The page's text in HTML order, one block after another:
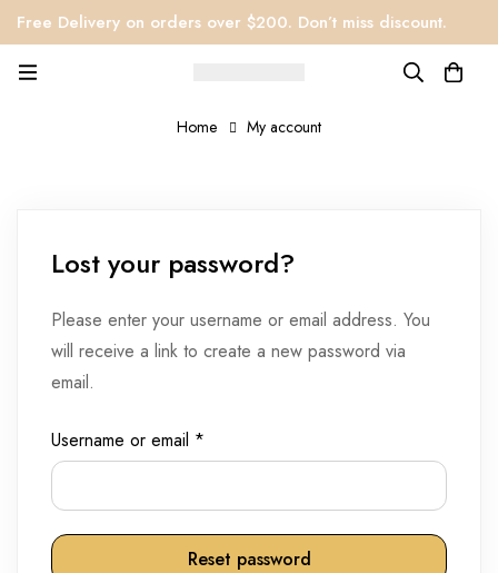
Free Delivery on orders over $200. Don’t miss discount.
Home My account
Lost your password?
Please enter your username or email address. You
will receive a link to create a new password via
email.
Username or email *
Reset password